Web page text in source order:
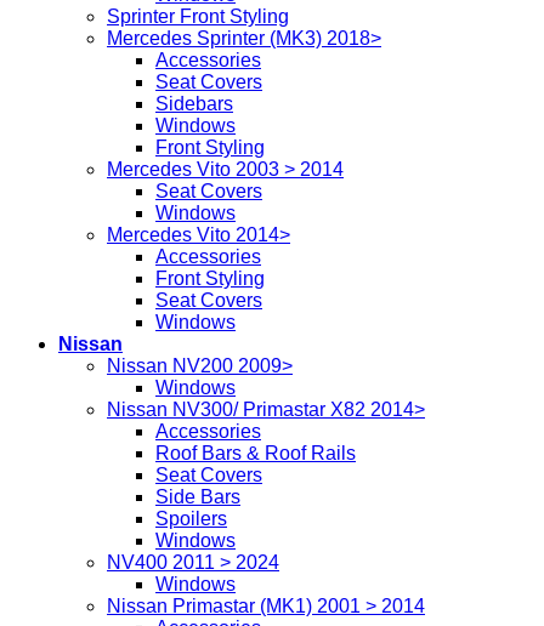
Sprinter Front Styling
Mercedes Sprinter (MK3) 2018>
Accessories
Seat Covers
Sidebars
Windows
Front Styling
Mercedes Vito 2003 > 2014
Seat Covers
Windows
Mercedes Vito 2014>
Accessories
Front Styling
Seat Covers
Windows
Nissan
Nissan NV200 2009>
Windows
Nissan NV300/ Primastar X82 2014>
Accessories
Roof Bars & Roof Rails
Seat Covers
Side Bars
Spoilers
Windows
NV400 2011 > 2024
Windows
Nissan Primastar (MK1) 2001 > 2014